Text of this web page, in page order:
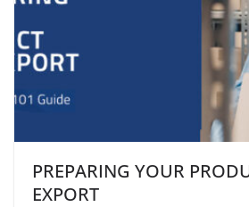
PREPARING YOUR
EXPORT